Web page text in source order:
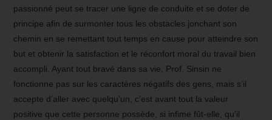
passionné peut se tracer une ligne de conduite et se doter de
principe afin de surmonter tous les obstacles jonchant son
chemin en se remettant tout temps en cause pour atteindre son
but et obtenir la satisfaction et le réconfort moral du travail bien
accompli. Ayant tout bravé dans sa vie, Prof. Sinsin ne
fonctionne pas sur les caractères négatifs des gens, mais s’il
accepte d’aller avec quelqu’un, c’est avant tout la valeur
positive que cette personne possède, si infime fût-elle, qu’il